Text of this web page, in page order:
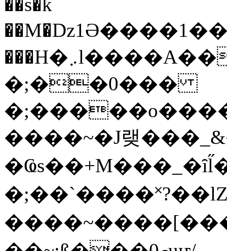
���H�܇l����A������?�gP��?
�;��0���
����~�J랮
�;��`���